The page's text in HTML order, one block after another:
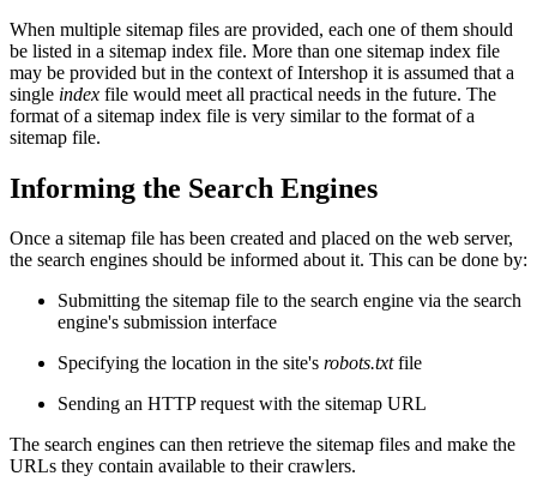
When multiple sitemap files are provided, each one of them should
be listed in a sitemap index file. More than one sitemap index file
may be provided but in the context of Intershop it is assumed that a
single index file would meet all practical needs in the future. The
format of a sitemap index file is very similar to the format of a
sitemap file.
Informing the Search Engines
Once a sitemap file has been created and placed on the web server,
the search engines should be informed about it. This can be done by:
Submitting the sitemap file to the search engine via the search
engine's submission interface
Specifying the location in the site's robots.txtfile
Sending an HTTP request with the sitemap URL
The search engines can then retrieve the sitemap files and make the
URLs they contain available to their crawlers.